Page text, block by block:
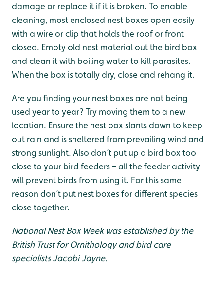
damage or replace it if it is broken. To enable
cleaning, most enclosed nest boxes open easily
with a wire or clip that holds the roof or front
closed. Empty old nest material out the bird box
and clean it with boiling water to kill parasites.
When the box is totally dry, close and rehang it.
Are you finding your nest boxes are not being
used year to year? Try moving them to a new
location. Ensure the nest box slants down to keep
out rain and is sheltered from prevailing wind and
strong sunlight. Also don’t put up a bird box too
close to your bird feeders – all the feeder activity
will prevent birds from using it. For this same
reason don’t put nest boxes for different species
close together.
National Nest Box Week was established by the
British Trust for Ornithology and bird care
specialists Jacobi Jayne.